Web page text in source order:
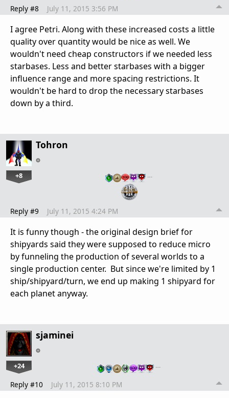
Reply #8 July 11, 2015 3:56 PM
I agree Petri. Along with these increased costs a little
quality over quantity would be nice as well. We
wouldn't need cheap constructors if we needed less
starbases. Less and better starbases with a bigger
influence range and more spacing restrictions. It
wouldn't be hard to drop the necessary starbases
down by a third.
Tohron
+8 …
Reply #9 July 11, 2015 4:24 PM
It is funny though - the original design brief for
shipyards said they were supposed to reduce micro
by funneling the production of several worlds to a
single production center. But since we're limited by 1
ship/shipyard/turn, we end up making 1 shipyard for
each planet anyway.
sjaminei
+24 …
Reply #10 July 11, 2015 8:10 PM